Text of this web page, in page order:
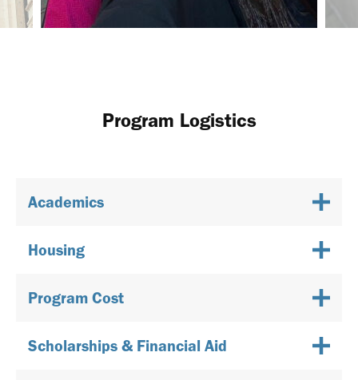
Program Logistics
Academics
Housing
Program Cost
Scholarships & Financial Aid